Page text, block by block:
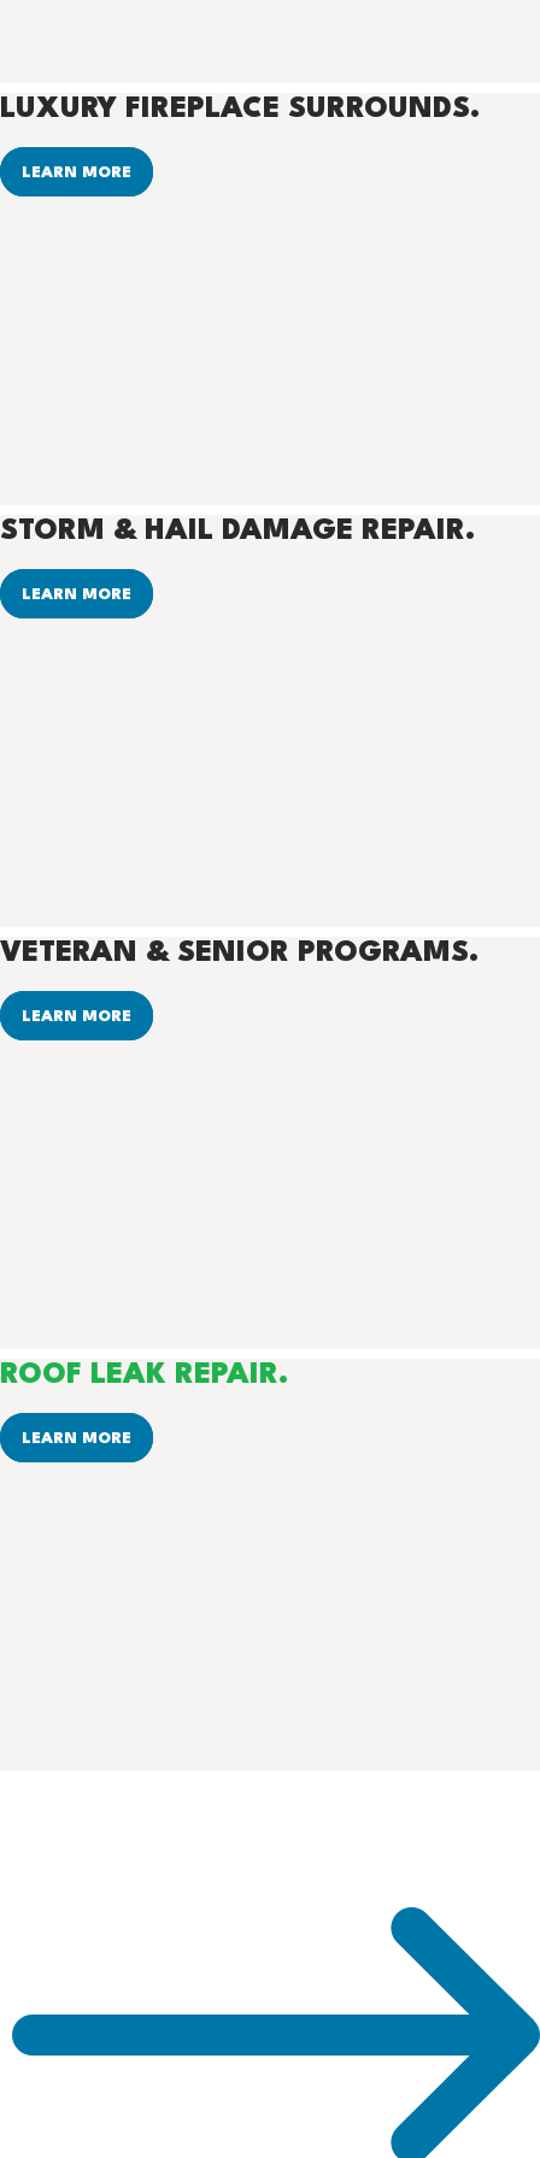
LUXURY FIREPLACE SURROUNDS.
LEARN MORE
STORM & HAIL DAMAGE REPAIR.
LEARN MORE
VETERAN & SENIOR PROGRAMS.
LEARN MORE
ROOF LEAK REPAIR.
LEARN MORE